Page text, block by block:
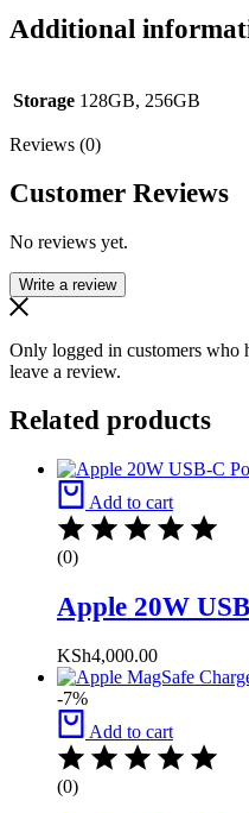
Additional
Storage 128GB, 256GB
Reviews (0)
Customer Reviews
No reviews yet.
Write a review
Only logged in customers who
leave a review.
Related products
Add to cart
(0)
Apple 20W
KSh4,000.00
-7%
Add to cart
(0)